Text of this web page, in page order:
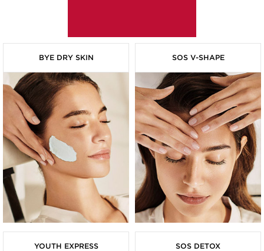
BYE DRY SKIN SOS V-SHAPE
YOUTH EXPRESS SOS DETOX